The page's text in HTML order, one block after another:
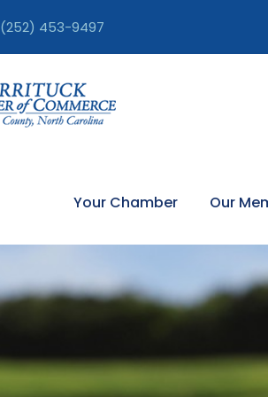
(252) 453-9497
Your Chamber Our